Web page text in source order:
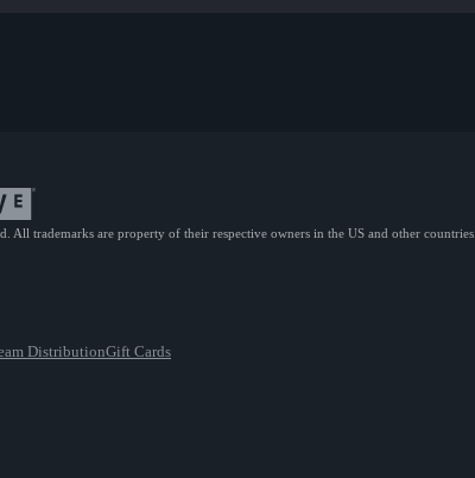
All trademarks are property of their respective owners in the US and other countries.
DistributionGift Cards